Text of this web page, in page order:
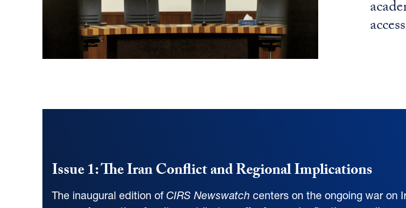
Issue 1: The Iran Conflict and Regional Implications
The inaugural edition ofCIRS Newswatch centers on the ongoing war on